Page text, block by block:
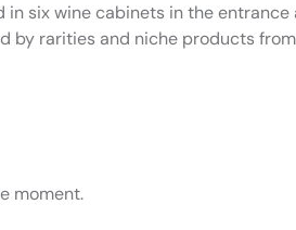
in six wine cabinets in the
by rarities and niche products
moment.